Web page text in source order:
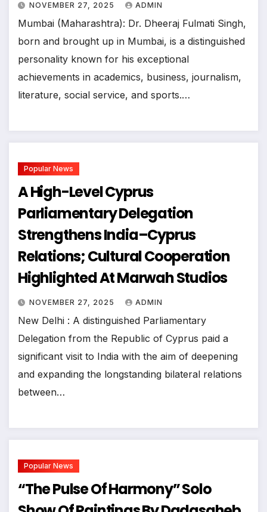
NOVEMBER 27, 2025 ADMIN
Mumbai (Maharashtra): Dr. Dheeraj Fulmati Singh,
born and brought up in Mumbai, is a distinguished
personality known for his exceptional
achievements in academics, business, journalism,
literature, social service, and sports.…
Popular News
A High-Level Cyprus
Parliamentary Delegation
Strengthens India–Cyprus
Relations; Cultural Cooperation
Highlighted At Marwah Studios
NOVEMBER 27, 2025 ADMIN
New Delhi : A distinguished Parliamentary
Delegation from the Republic of Cyprus paid a
significant visit to India with the aim of deepening
and expanding the longstanding bilateral relations
between…
Popular News
“The Pulse Of Harmony” Solo